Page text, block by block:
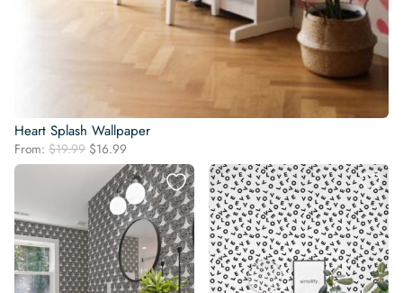
Heart Splash Wallpaper
From: $19.99 Original
price
was:
$19.99.
$16.99
price
is:
$16.99.